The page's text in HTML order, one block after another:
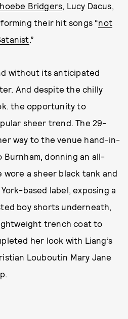
Bridgers, Lucy Dacus,
their hit songs “not
.”
without its anticipated
And despite the chilly
the opportunity to
sheer trend. The 29-
way to the venue hand-in-
Burnham, donning an all-
wore a sheer black tank and
based label, exposing a
boy shorts underneath,
trench coat to
her look with Liang’s
Louboutin Mary Jane